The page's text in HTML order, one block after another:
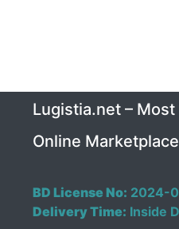
Lugistia.net –
Online
BD License No: 2024-
Delivery Time: Inside